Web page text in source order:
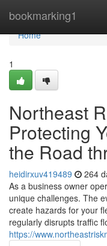
bookmarking1
Home
Home
1
Northeast
Protecting
the Road
heidirxuv419489 264
As a business owner
unique challenges. The
create hazards for your
regularly disrupts traffic
https://